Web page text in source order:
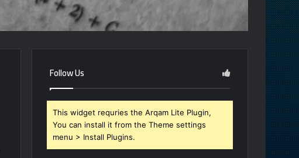
Follow Us
This widget requries the Arqam Lite Plugin,
You can install it from the Theme settings
menu > Install Plugins.